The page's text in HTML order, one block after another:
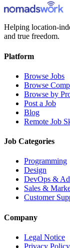
Helping location-
and true freedom.
Platform
Browse Jobs
Browse
Browse by
Post a Job
Blog
Remote Job
Job Categories
Programming
Design
DevOps &
Sales &
Customer
Company
Legal Notice
Privacy Policy